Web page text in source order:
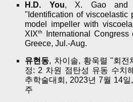
H.D. You, X. Gao and
"Identification of viscoelastic
model impeller with
XIXth
International Congress
Greece, Jul.-Aug.
유현동, 차이솔, 황욱렬 "회전
정: 2 차원 점탄성 유동 수치
추학술대회, 2023년 7월 14일
주